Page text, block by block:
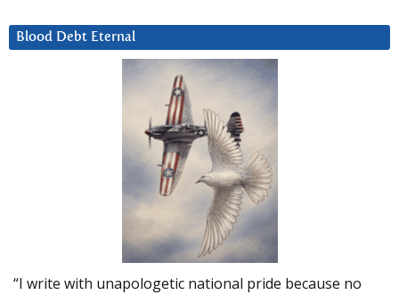
Blood Debt Eternal
“I write with unapologetic national pride because no